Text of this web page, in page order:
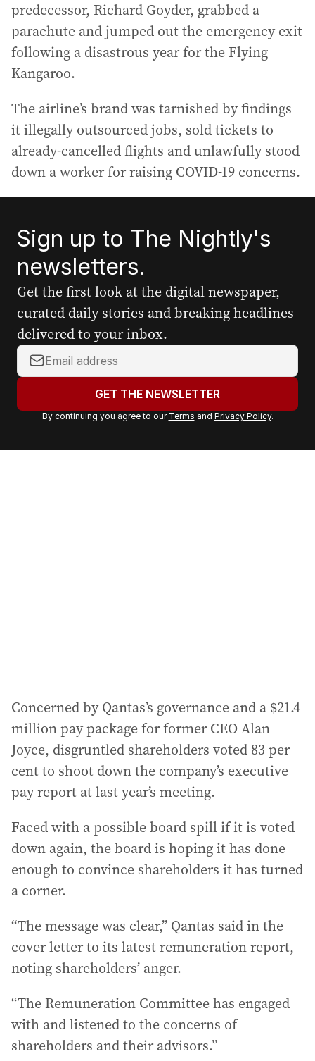
predecessor, Richard Goyder, grabbed a
parachute and jumped out the emergency exit
following a disastrous year for the Flying
Kangaroo.
The airline’s brand was tarnished by findings
it illegally outsourced jobs, sold tickets to
already-cancelled flights and unlawfully stood
down a worker for raising COVID-19 concerns.
Sign up to The Nightly's
newsletters.
Get the first look at the digital newspaper,
curated daily stories and breaking headlines
delivered to your inbox.
Y
o
r
a
GET THE NEWSLETTER
By continuing you agree to our Terms and Privacy Policy.
Concerned by Qantas’s governance and a $21.4
million pay package for former CEO Alan
Joyce, disgruntled shareholders voted 83 per
cent to shoot down the company’s executive
pay report at last year’s meeting.
Faced with a possible board spill if it is voted
down again, the board is hoping it has done
enough to convince shareholders it has turned
a corner.
“The message was clear,” Qantas said in the
cover letter to its latest remuneration report,
noting shareholders’ anger.
“The Remuneration Committee has engaged
with and listened to the concerns of
shareholders and their advisors.”